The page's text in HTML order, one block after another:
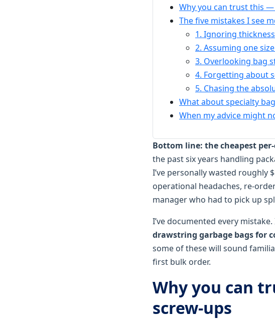
Why you can trust this
The five mistakes I see
1. Ignoring
2. Assuming one
3. Overlooking bag
4. Forgetting about
5. Chasing the
What about specialty
When my advice might
Bottom line: the cheapest
the past six years handling
I’ve personally wasted
operational headaches,
manager who had to pick up
I’ve documented every
drawstring garbage bags for
some of these will sound
first bulk order.
Why you can
screw‑ups